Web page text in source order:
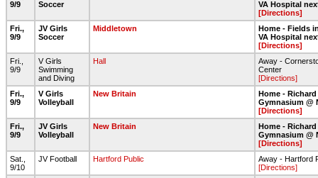
9/9
Soccer
VA Hospital
[Directions]
Fri.,
9/9
JV Girls
Soccer
Middletown
Home - Fields
VA Hospital
[Directions]
Fri.,
9/9
V Girls
Swimming
and Diving
Hall
Away -
Center
[Directions]
Fri.,
9/9
V Girls
Volleyball
New Britain
Home -
Gymnasium @
[Directions]
Fri.,
9/9
JV Girls
Volleyball
New Britain
Home -
Gymnasium @
[Directions]
Sat.,
9/10
JV Football Hartford Public
Away - Hartford
[Directions]